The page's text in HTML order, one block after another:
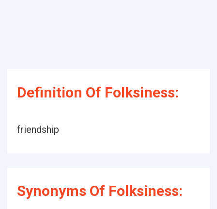
Definition Of Folksiness:
friendship
Synonyms Of Folksiness: